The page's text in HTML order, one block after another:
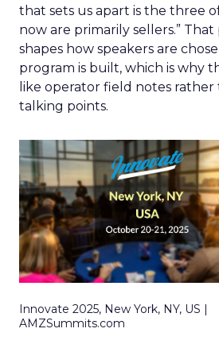
that sets us apart is the three
now are primarily sellers.”
shapes how speakers are
program is built, which is why
like operator field notes
talking points.
Innovate 2025, New York, NY, US |
AMZSummits.com